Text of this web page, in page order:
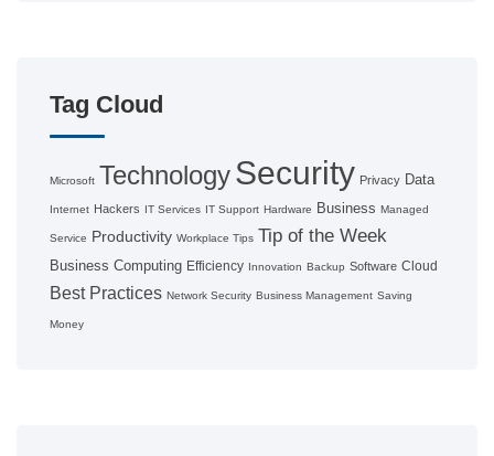
Tag Cloud
Microsoft TechnologySecurity Privacy Data
Internet Hackers IT Services IT Support Hardware Business Managed
Service Productivity Workplace Tips Tip of the Week
Business Computing Efficiency Innovation Backup Software Cloud
Best Practices Network Security Business Management Saving
Money